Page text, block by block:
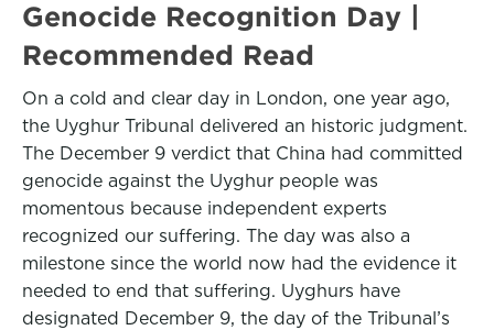
Genocide Recognition Day |
Recommended Read
On a cold and clear day in London, one year ago,
the Uyghur Tribunal delivered an historic judgment.
The December 9 verdict that China had committed
genocide against the Uyghur people was
momentous because independent experts
recognized our suffering. The day was also a
milestone since the world now had the evidence it
needed to end that suffering. Uyghurs have
designated December 9, the day of the Tribunal’s